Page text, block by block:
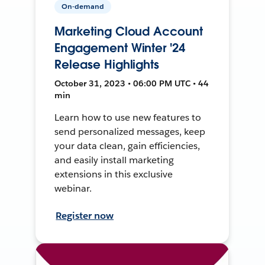
On-demand
Marketing Cloud Account
Engagement Winter '24
Release Highlights
October 31, 2023 • 06:00 PM UTC • 44
min
Learn how to use new features to
send personalized messages, keep
your data clean, gain efficiencies,
and easily install marketing
extensions in this exclusive
webinar.
Register now